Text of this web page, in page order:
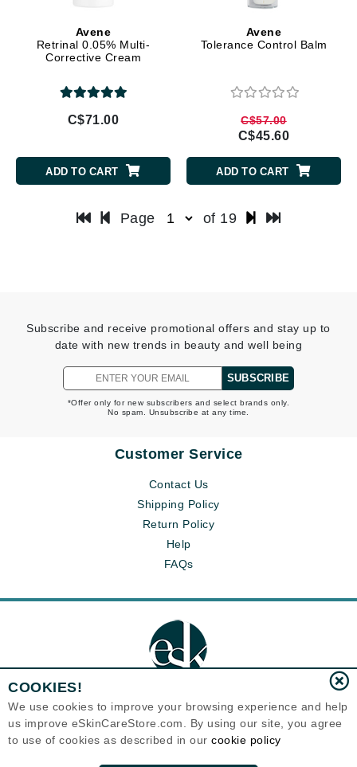
Avene
Retrinal 0.05% Multi-
Corrective Cream
C$71.00
ADD TO CART
Avene
Tolerance Control Balm
C$57.00
C$45.60
ADD TO CART
Page of 19
Subscribe and receive promotional offers and stay up to
date with new trends in beauty and well being
SUBSCRIBE
*Offer only for new subscribers and select brands only.
No spam. Unsubscribe at any time.
Customer Service
Contact Us
Shipping Policy
Return Policy
Help
FAQs
Eternal Skin Care ®
120-100 East 1st Street
Canada
COOKIES!
We use cookies to improve your browsing experience and help
us improve eSkinCareStore.com. By using our site, you agree
to use of cookies as described in our cookie policy